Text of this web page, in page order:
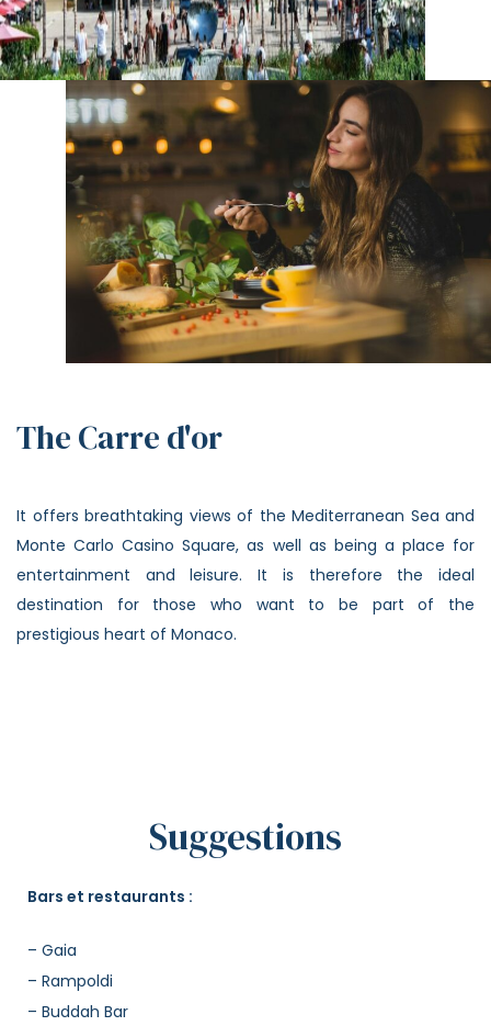
The Carre d'or
It offers breathtaking views of the Mediterranean Sea and
Monte Carlo Casino Square, as well as being a place for
entertainment and leisure. It is therefore the ideal
destination for those who want to be part of the
prestigious heart of Monaco.
Suggestions
Bars et restaurants :
– Gaia
– Rampoldi
– Buddah Bar